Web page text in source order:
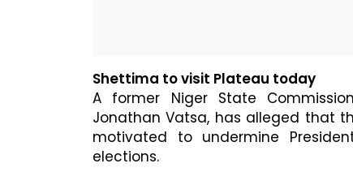
Shettima to visit Plateau today
A former Niger State
Jonathan Vatsa, has alleged that
motivated to undermine
elections.